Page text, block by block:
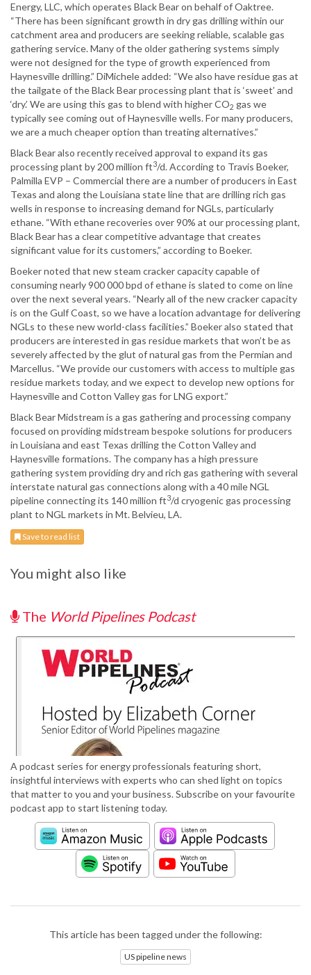
Energy, LLC, which operates Black Bear on behalf of Oaktree.
“There has been significant growth in dry gas drilling within our
catchment area and producers are seeking reliable, scalable gas
gathering service. Many of the older gathering systems simply
were not designed for the type of growth experienced from
Haynesville drilling.” DiMichele added: “We also have residue gas at
the tailgate of the Black Bear processing plant that is ‘sweet’ and
‘dry.’ We are using this gas to blend with higher CO2 gas we
typically see coming out of Haynesville wells. For many producers,
we are a much cheaper option than treating alternatives.”
Black Bear also recently received approval to expand its gas
processing plant by 200 million ft3/d. According to Travis Boeker,
Palmilla EVP – Commercial there are a number of producers in East
Texas and along the Louisiana state line that are drilling rich gas
wells in response to increasing demand for NGLs, particularly
ethane. “With ethane recoveries over 90% at our processing plant,
Black Bear has a clear competitive advantage that creates
significant value for its customers,” according to Boeker.
Boeker noted that new steam cracker capacity capable of
consuming nearly 900 000 bpd of ethane is slated to come on line
over the next several years. “Nearly all of the new cracker capacity
is on the Gulf Coast, so we have a location advantage for delivering
NGLs to these new world-class facilities.” Boeker also stated that
producers are interested in gas residue markets that won’t be as
severely affected by the glut of natural gas from the Permian and
Marcellus. “We provide our customers with access to multiple gas
residue markets today, and we expect to develop new options for
Haynesville and Cotton Valley gas for LNG export.”
Black Bear Midstream is a gas gathering and processing company
focused on providing midstream bespoke solutions for producers
in Louisiana and east Texas drilling the Cotton Valley and
Haynesville formations. The company has a high pressure
gathering system providing dry and rich gas gathering with several
interstate natural gas connections along with a 40 mile NGL
pipeline connecting its 140 million ft3/d cryogenic gas processing
plant to NGL markets in Mt. Belvieu, LA.
Save to read list
You might also like
The World Pipelines Podcast
A podcast series for energy professionals featuring short,
insightful interviews with experts who can shed light on topics
that matter to you and your business. Subscribe on your favourite
podcast app to start listening today.
This article has been tagged under the following:
US pipeline news